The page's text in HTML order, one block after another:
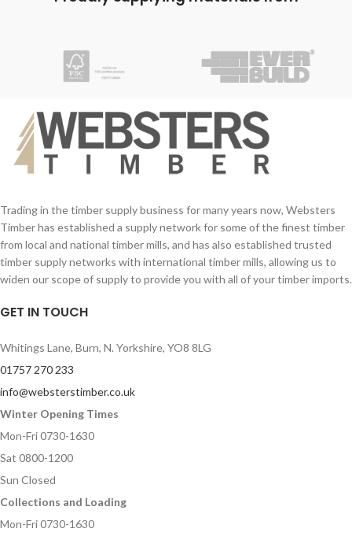
Trading in the timber supply business for many years now, Websters
Timber has established a supply network for some of the finest timber
from local and national timber mills, and has also established trusted
timber supply networks with international timber mills, allowing us to
widen our scope of supply to provide you with all of your timber imports.
GET IN TOUCH
Whitings Lane, Burn, N. Yorkshire, YO8 8LG
01757 270 233
info@websterstimber.co.uk
Winter Opening Times
Mon-Fri 0730-1630
Sat 0800-1200
Sun Closed
Collections and Loading
Mon-Fri 0730-1630